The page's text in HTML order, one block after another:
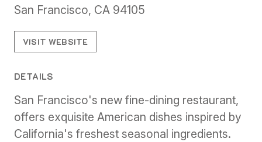
San Francisco, CA 94105
VISIT WEBSITE
DETAILS
San Francisco's new fine-dining restaurant,
offers exquisite American dishes inspired by
California's freshest seasonal ingredients.